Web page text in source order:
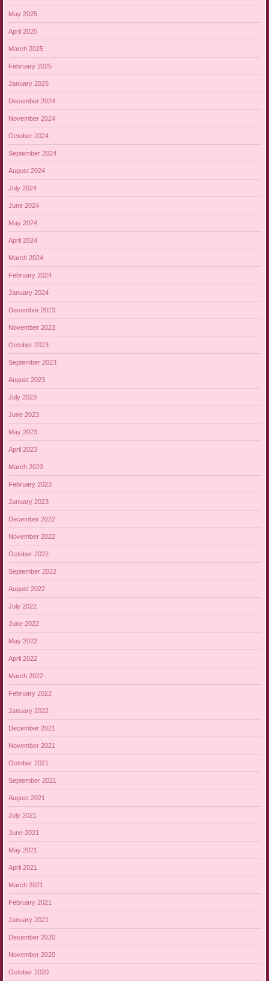
May 2025
April 2025
March 2025
February 2025
January 2025
December 2024
November 2024
October 2024
September 2024
August 2024
July 2024
June 2024
May 2024
April 2024
March 2024
February 2024
January 2024
December 2023
November 2023
October 2023
September 2023
August 2023
July 2023
June 2023
May 2023
April 2023
March 2023
February 2023
January 2023
December 2022
November 2022
October 2022
September 2022
August 2022
July 2022
June 2022
May 2022
April 2022
March 2022
February 2022
January 2022
December 2021
November 2021
October 2021
September 2021
August 2021
July 2021
June 2021
May 2021
April 2021
March 2021
February 2021
January 2021
December 2020
November 2020
October 2020